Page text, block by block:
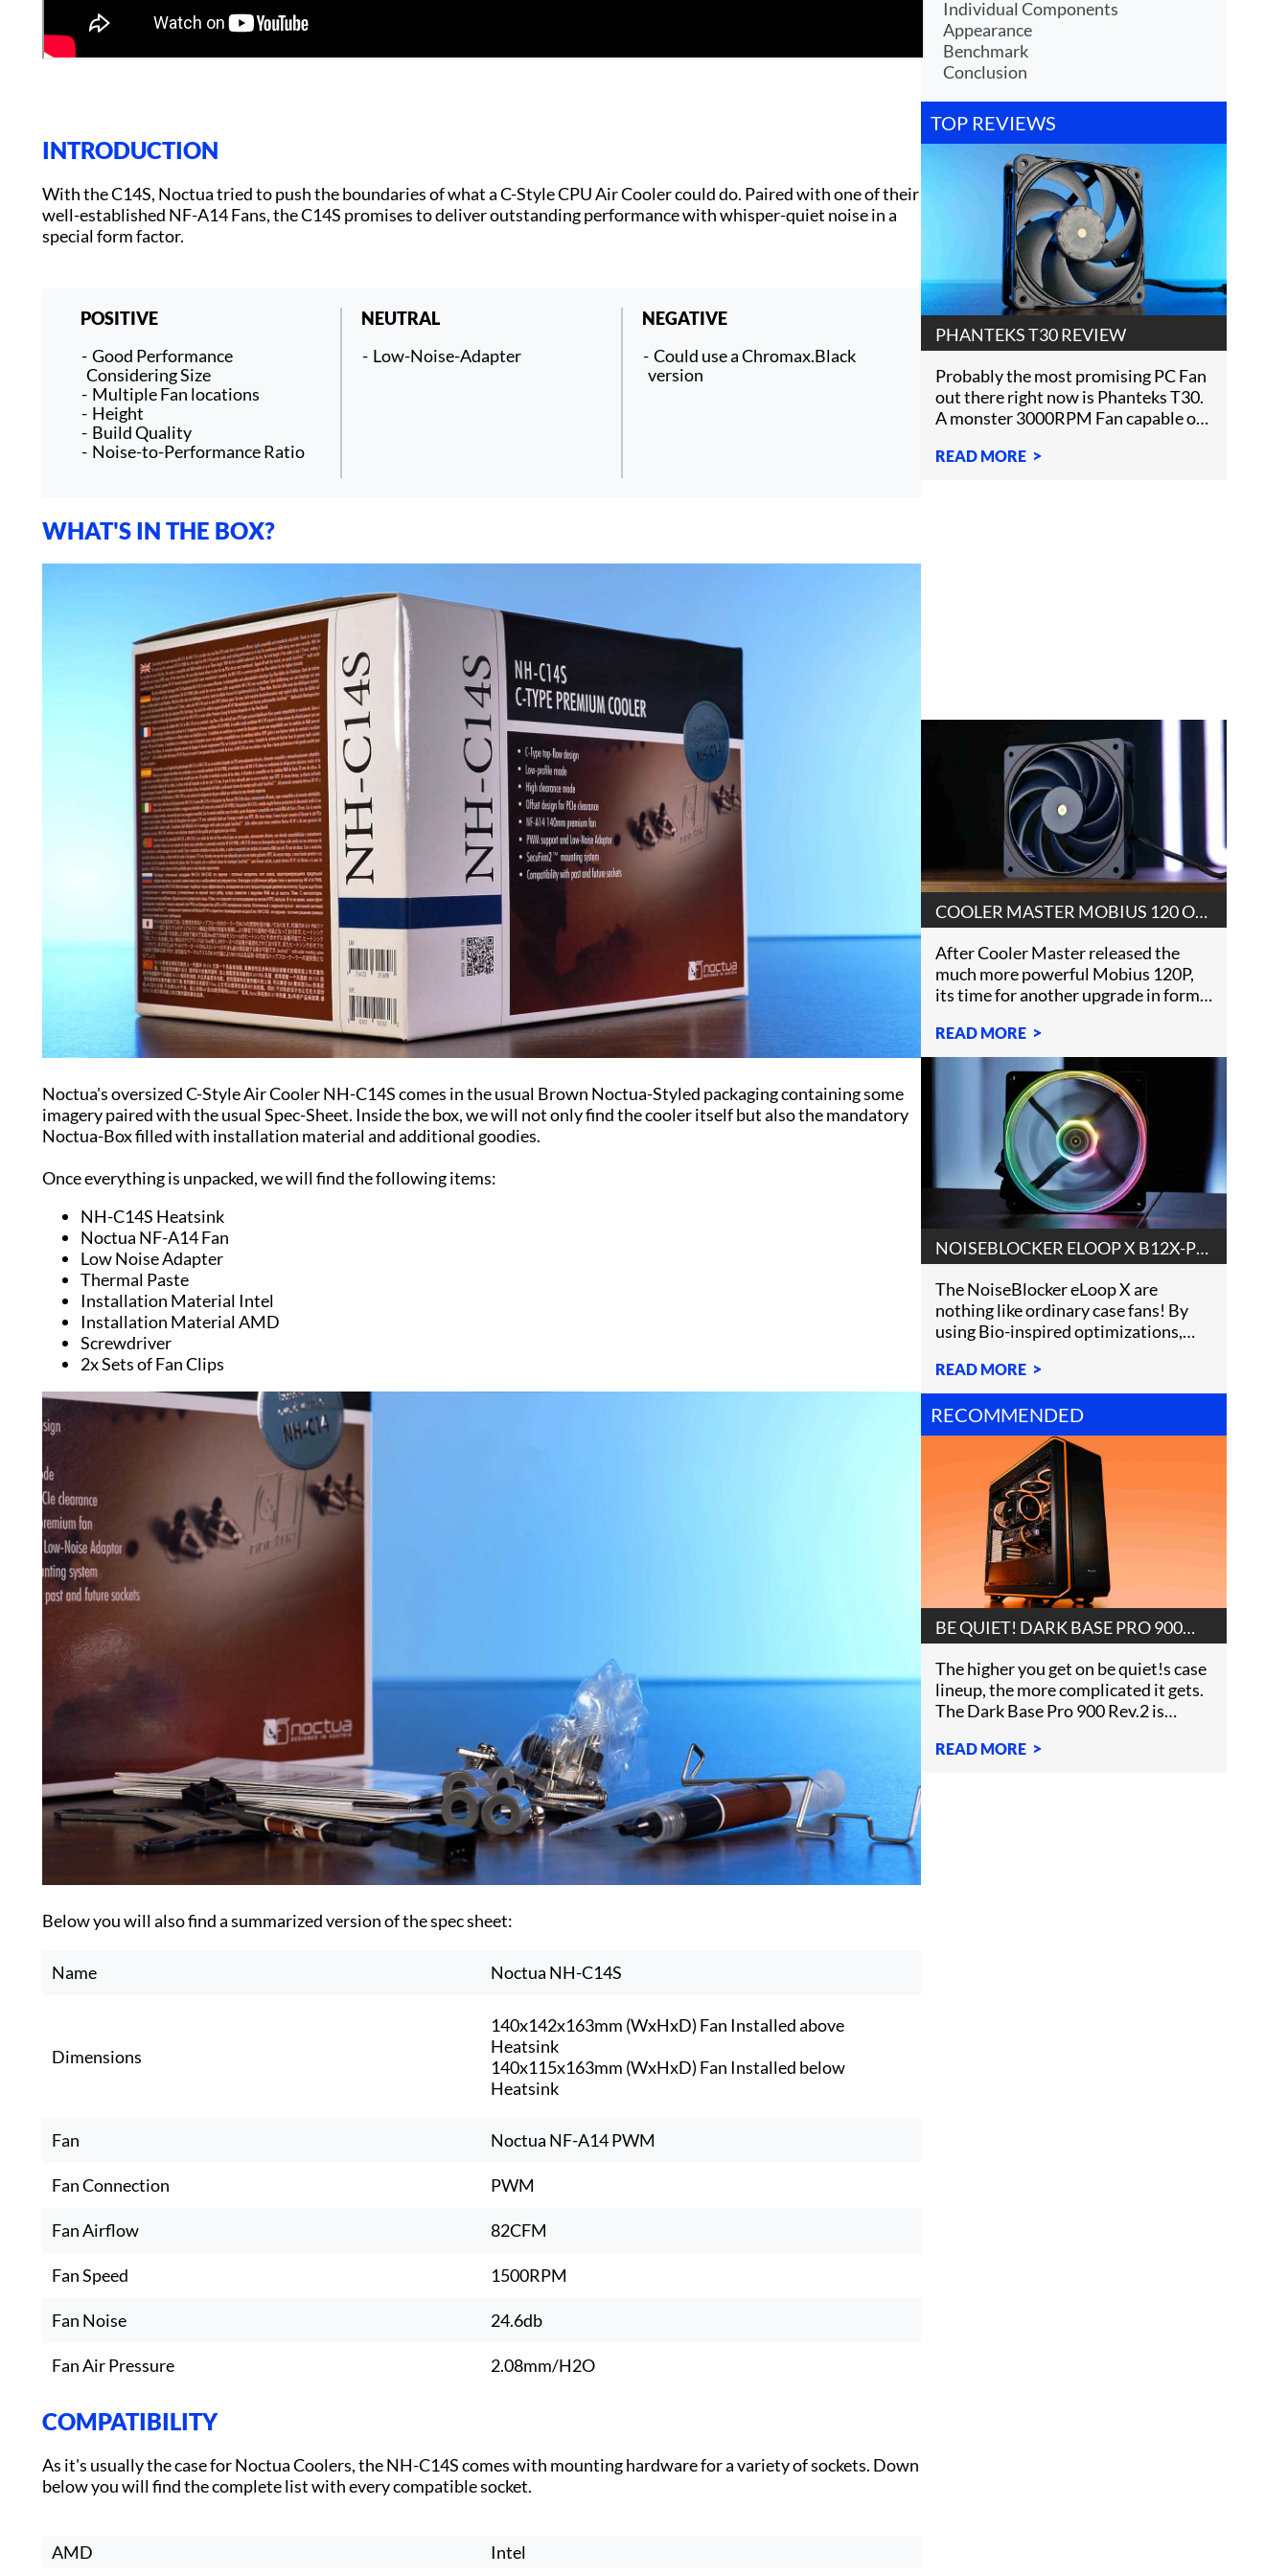
INTRODUCTION
With the C14S, Noctua tried to push the boundaries of what a C-Style CPU Air Cooler could do. Paired with one of their
well-established NF-A14 Fans, the C14S promises to deliver outstanding performance with whisper-quiet noise in a
special form factor.
POSITIVE
Good Performance
Considering Size
Multiple Fan locations
Height
Build Quality
Noise-to-Performance Ratio
NEUTRAL
Low-Noise-Adapter
NEGATIVE
Could use a Chromax.Black
version
WHAT'S IN THE BOX?
Noctua's oversized C-Style Air Cooler NH-C14S comes in the usual Brown Noctua-Styled packaging containing some
imagery paired with the usual Spec-Sheet. Inside the box, we will not only find the cooler itself but also the mandatory
Noctua-Box filled with installation material and additional goodies.
Once everything is unpacked, we will find the following items:
NH-C14S Heatsink
Noctua NF-A14 Fan
Low Noise Adapter
Thermal Paste
Installation Material Intel
Installation Material AMD
Screwdriver
2x Sets of Fan Clips
Below you will also find a summarized version of the spec sheet:
Name Noctua NH-C14S
Dimensions
140x142x163mm (WxHxD) Fan Installed above
Heatsink
140x115x163mm (WxHxD) Fan Installed below
Heatsink
Fan Noctua NF-A14 PWM
Fan Connection PWM
Fan Airflow 82CFM
Fan Speed 1500RPM
Fan Noise 24.6db
Fan Air Pressure 2.08mm/H2O
COMPATIBILITY
As it's usually the case for Noctua Coolers, the NH-C14S comes with mounting hardware for a variety of sockets. Down
below you will find the complete list with every compatible socket.
AMD
Intel
Individual Components
Appearance
Benchmark
Conclusion
TOP REVIEWS
PHANTEKS T30 REVIEW
Probably the most promising PC Fan
out there right now is Phanteks T30.
A monster 3000RPM Fan capable of
READ MORE
COOLER MASTER MOBIUS 120 OC
REVIEW
After Cooler Master released the
much more powerful Mobius 120P,
its time for another upgrade in form
READ MORE
NOISEBLOCKER ELOOP X B12X-PS
REVIEW
The NoiseBlocker eLoop X are
nothing like ordinary case fans! By
using Bio-inspired optimizations,
READ MORE
RECOMMENDED
BE QUIET! DARK BASE PRO 900
REV.2 REVIEW
The higher you get on be quiet!s case
lineup, the more complicated it gets.
The Dark Base Pro 900 Rev.2 is
READ MORE